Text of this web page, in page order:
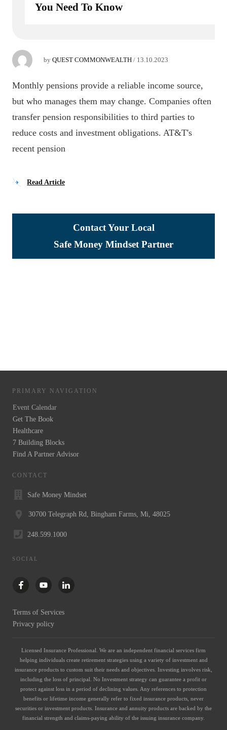
You Need To Know
by QUEST COMMONWEALTH/ 13.10.2023
Monthly pensions provide a reliable income source,
but who manages them may change. Companies often
transfer pension responsibilities to third parties to
reduce costs and investment obligations. AT&T's
recent pension
Read Article
Contact Your Local
Safe Money Mindset Partner
PRIMARY NAVIGATION
Event Calendar
Get The Book
Healthcare
7 Building Blocks
Find A Partner Advisor
CONTACT
Safe Money Mindset
30700 Telegraph Rd, Bingham Farms, Mi, 48025
248.599.1000
SOCIAL
Terms of Services
Privacy policy
Licensed Insurance Professional. We are an independent financial services firm
helping individuals create retirement strategies using a variety of investment and
insurance products to custom suit their needs and objectives. Investing involves risk,
including the loss of principal. No Investment strategy can guarantee a profit or
protect against loss in a period of declining values. Any references to protection
benefits or lifetime income generally refer to fixed insurance products, never
securities or investment products. Insurance and annuity products are backed by the
financial strength and claims-paying ability of the issuing insurance company.